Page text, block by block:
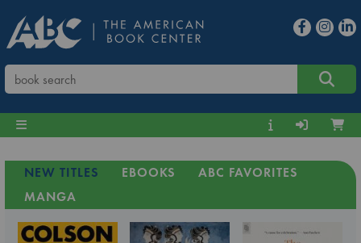
NEW TITLES EBOOKS
ABC FAVORITES
MANGA